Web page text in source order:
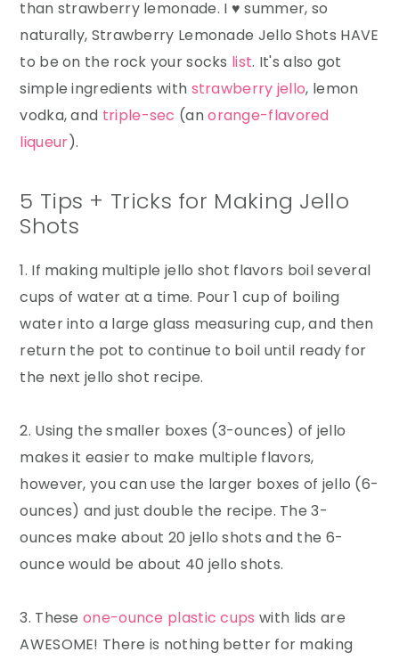
than strawberry lemonade. I ♥ summer, so
naturally, Strawberry Lemonade Jello Shots HAVE
to be on the rock your socks list. It's also got
simple ingredients with strawberry jello, lemon
vodka, and triple-sec (anorange-flavored
liqueur).
5 Tips + Tricks for Making Jello
Shots
1. If making multiple jello shot flavors boil several
cups of water at a time. Pour 1 cup of boiling
water into a large glass measuring cup, and then
return the pot to continue to boil until ready for
the next jello shot recipe.
2. Using the smaller boxes (3-ounces) of jello
makes it easier to make multiple flavors,
however, you can use the larger boxes of jello (6-
ounces) and just double the recipe. The 3-
ounces make about 20 jello shots and the 6-
ounce would be about 40 jello shots.
3. Theseone-ounce plastic cups with lids are
AWESOME! There is nothing better for making